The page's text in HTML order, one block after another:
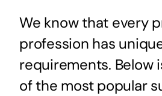
We know that every
profession has
requirements. Below
of the most popular